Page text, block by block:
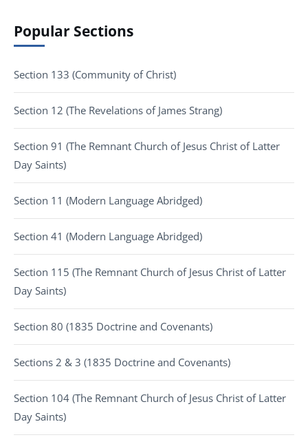
Popular Sections
Section 133 (Community of Christ)
Section 12 (The Revelations of James Strang)
Section 91 (The Remnant Church of Jesus Christ of Latter
Day Saints)
Section 11 (Modern Language Abridged)
Section 41 (Modern Language Abridged)
Section 115 (The Remnant Church of Jesus Christ of Latter
Day Saints)
Section 80 (1835 Doctrine and Covenants)
Sections 2 & 3 (1835 Doctrine and Covenants)
Section 104 (The Remnant Church of Jesus Christ of Latter
Day Saints)